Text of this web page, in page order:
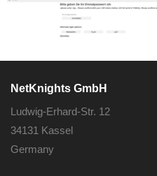
NetKnights GmbH
Ludwig-Erhard-Str. 12
34131 Kassel
Germany